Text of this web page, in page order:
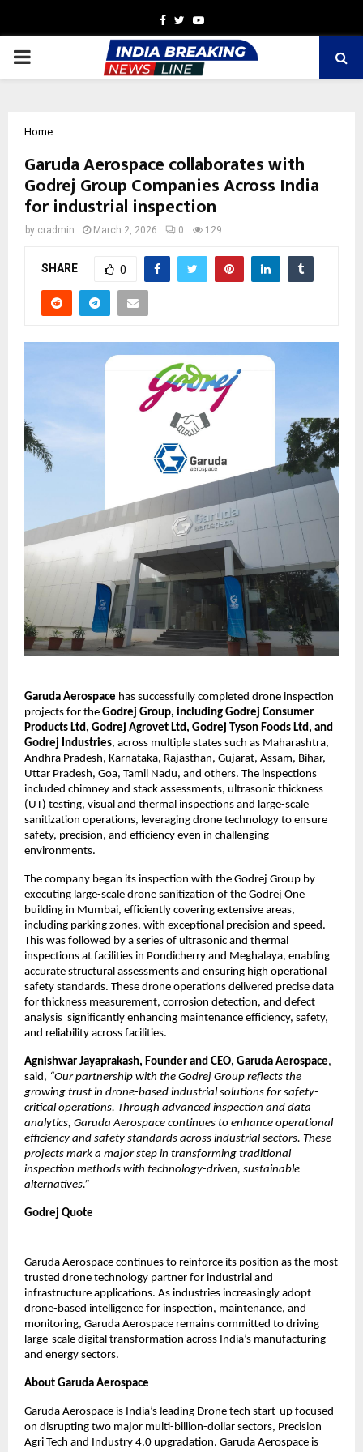
Facebook
TwitterYoutube
PRIMARY
Home
Garuda Aerospace collaborates with
Godrej Group Companies Across India
for industrial inspection
by cradmin March 2, 2026 0 129
SHARE 0
Garuda Aerospace has successfully completed drone inspection
projects for the Godrej Group, including Godrej Consumer
Products Ltd, Godrej Agrovet Ltd, Godrej Tyson Foods Ltd, and
Godrej Industries, across multiple states such as Maharashtra,
Andhra Pradesh, Karnataka, Rajasthan, Gujarat, Assam, Bihar,
Uttar Pradesh, Goa, Tamil Nadu, and others. The inspections
included chimney and stack assessments, ultrasonic thickness
(UT) testing, visual and thermal inspections and large-scale
sanitization operations, leveraging drone technology to ensure
safety, precision, and efficiency even in challenging
environments.
The company began its inspection with the Godrej Group by
executing large-scale drone sanitization of the Godrej One
building in Mumbai, efficiently covering extensive areas,
including parking zones, with exceptional precision and speed.
This was followed by a series of ultrasonic and thermal
inspections at facilities in Pondicherry and Meghalaya, enabling
accurate structural assessments and ensuring high operational
safety standards. These drone operations delivered precise data
for thickness measurement, corrosion detection, and defect
analysis  significantly enhancing maintenance efficiency, safety,
and reliability across facilities.
Agnishwar Jayaprakash, Founder and CEO, Garuda Aerospace,
said, “Our partnership with the Godrej Group reflects the
growing trust in drone-based industrial solutions for safety-
critical operations. Through advanced inspection and data
analytics, Garuda Aerospace continues to enhance operational
efficiency and safety standards across industrial sectors. These
projects mark a major step in transforming traditional
inspection methods with technology-driven, sustainable
alternatives.”
Godrej Quote
Garuda Aerospace continues to reinforce its position as the most
trusted drone technology partner for industrial and
infrastructure applications. As industries increasingly adopt
drone-based intelligence for inspection, maintenance, and
monitoring, Garuda Aerospace remains committed to driving
large-scale digital transformation across India’s manufacturing
and energy sectors.
About Garuda Aerospace
Garuda Aerospace is India’s leading Drone tech start-up focused
on disrupting two major multi-billion-dollar sectors, Precision
Agri Tech and Industry 4.0 upgradation. Garuda Aerospace is